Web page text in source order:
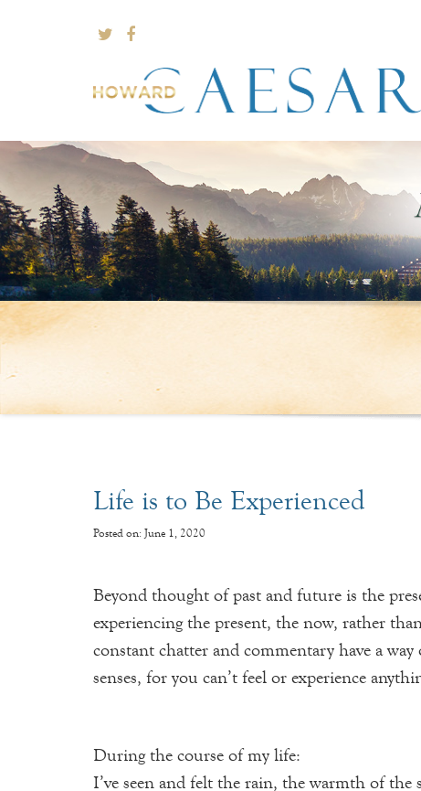
Life is to Be Experienced
Posted on: June 1, 2020
Beyond thought of past and future is the
experiencing the present, the now, rather
constant chatter and commentary have a
senses, for you can’t feel or experience
During the course of my life:
I’ve seen and felt the rain, the warmth of